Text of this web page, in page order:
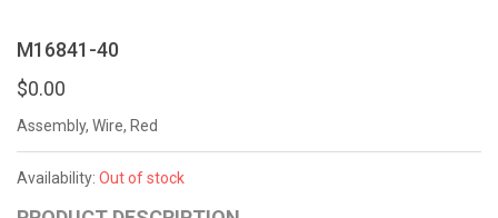
M16841-40
$0.00
Assembly, Wire, Red
Availability: Out of stock